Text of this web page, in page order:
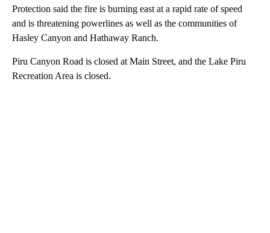
Protection said the fire is burning east at a rapid rate of speed
and is threatening powerlines as well as the communities of
Hasley Canyon and Hathaway Ranch.
Piru Canyon Road is closed at Main Street, and the Lake Piru
Recreation Area is closed.